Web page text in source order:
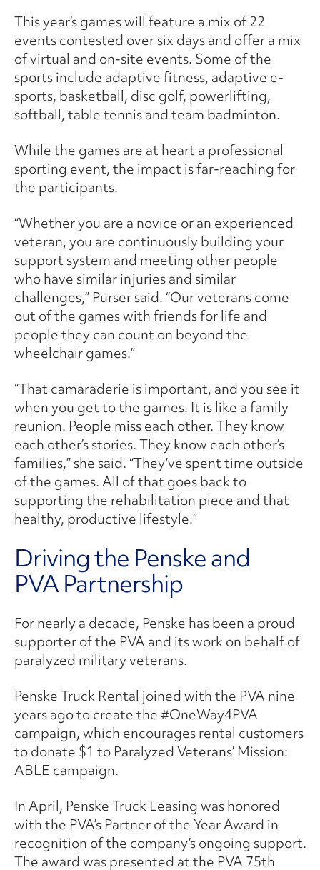
This year’s games will feature a mix of 22
events contested over six days and offer a mix
of virtual and on-site events. Some of the
sports include adaptive fitness, adaptive e-
sports, basketball, disc golf, powerlifting,
softball, table tennis and team badminton.
While the games are at heart a professional
sporting event, the impact is far-reaching for
the participants.
“Whether you are a novice or an experienced
veteran, you are continuously building your
support system and meeting other people
who have similar injuries and similar
challenges,” Purser said. “Our veterans come
out of the games with friends for life and
people they can count on beyond the
wheelchair games.”
“That camaraderie is important, and you see it
when you get to the games. It is like a family
reunion. People miss each other. They know
each other’s stories. They know each other’s
families,” she said. “They’ve spent time outside
of the games. All of that goes back to
supporting the rehabilitation piece and that
healthy, productive lifestyle.”
Driving the Penske and
PVA Partnership
For nearly a decade, Penske has been a proud
supporter of the PVA and its work on behalf of
paralyzed military veterans.
Penske Truck Rental joined with the PVA nine
years ago to create the #OneWay4PVA
campaign, which encourages rental customers
to donate $1 to Paralyzed Veterans’ Mission:
ABLE campaign.
In April, Penske Truck Leasing was honored
with the PVA’s Partner of the Year Award in
recognition of the company’s ongoing support.
The award was presented at the PVA 75th